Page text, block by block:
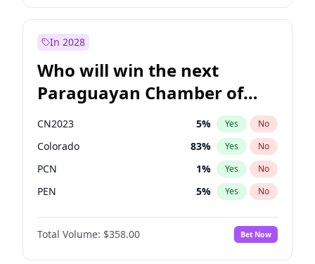
In 2028
Who will win the next
Paraguayan Chamber of
Deputies election?
CN2023 5% Yes No
Colorado 83% Yes No
PCN 1% Yes No
PEN 5% Yes No
PLRA 16%
PPQ No
Total Volume: $358.00 Bet Now